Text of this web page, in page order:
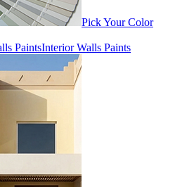
Pick Your Color
Interior Walls Paints